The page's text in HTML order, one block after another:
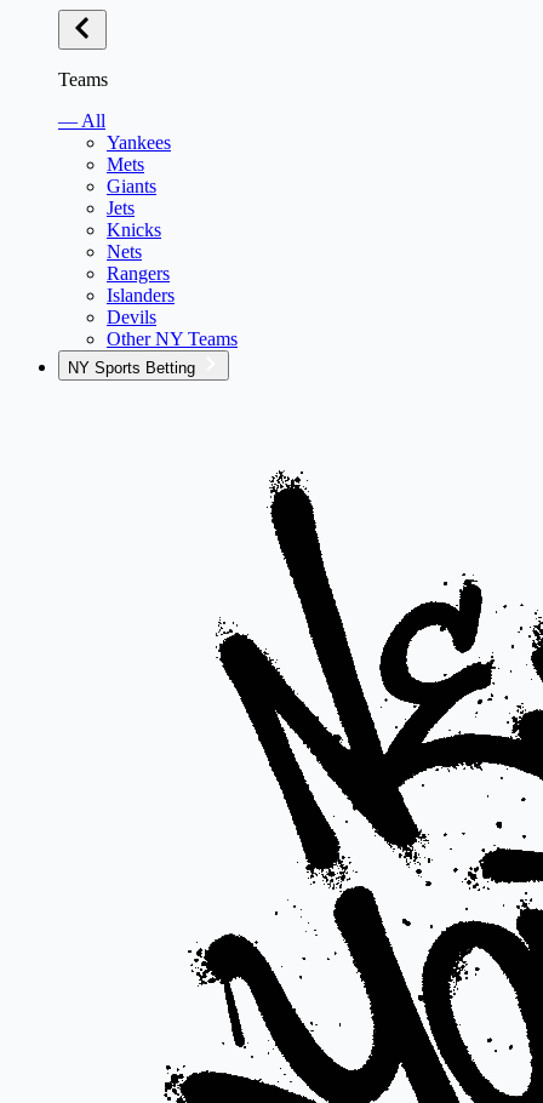
Teams
— All
Yankees
Mets
Giants
Jets
Knicks
Nets
Rangers
Islanders
Devils
Other NY Teams
NY Sports Betting